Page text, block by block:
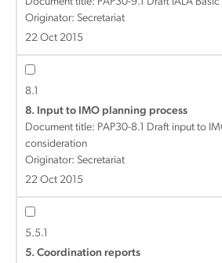
Originator: Secretariat
22 Oct 2015
8.1
8. Input to IMO planning process
Document title: PAP30-8.1 Draft input to
consideration
Originator: Secretariat
22 Oct 2015
5.5.1
5. Coordination reports